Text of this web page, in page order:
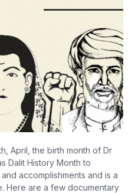
April, the birth month of Dr
Dalit History Month to
accomplishments and is a
Here are a few documentary